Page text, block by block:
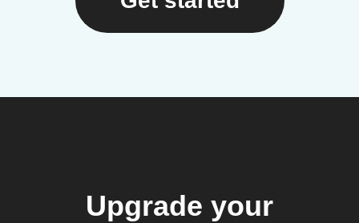
Upgrade your